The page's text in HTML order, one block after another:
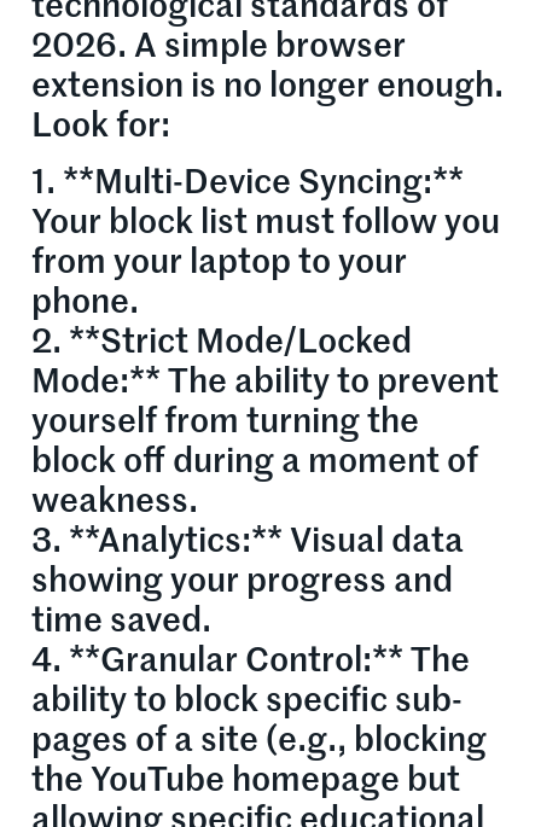
technological standards of
2026. A simple browser
extension is no longer enough.
Look for:
1. **Multi-Device Syncing:**
Your block list must follow you
from your laptop to your
phone.
2. **Strict Mode/Locked
Mode:** The ability to prevent
yourself from turning the
block off during a moment of
weakness.
3. **Analytics:** Visual data
showing your progress and
time saved.
4. **Granular Control:** The
ability to block specific sub-
pages of a site (e.g., blocking
the YouTube homepage but